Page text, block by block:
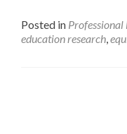
Posted in Professional
education research,